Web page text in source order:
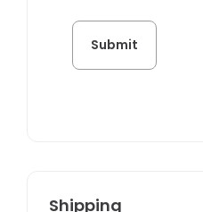
Shipping